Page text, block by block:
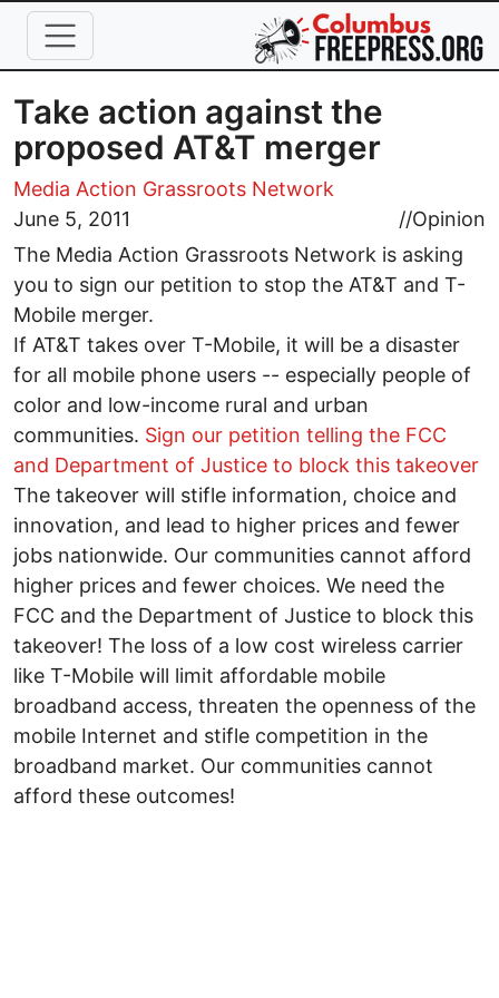
Skip to main content
Take action against the
proposed AT&T merger
Media Action Grassroots Network
June 5, 2011
//Opinion
The Media Action Grassroots Network is asking
you to sign our petition to stop the AT&T and T-
Mobile merger.
If AT&T takes over T-Mobile, it will be a disaster
for all mobile phone users -- especially people of
color and low-income rural and urban
communities. Sign our petition telling the FCC
and Department of Justice to block this takeover
The takeover will stifle information, choice and
innovation, and lead to higher prices and fewer
jobs nationwide. Our communities cannot afford
higher prices and fewer choices. We need the
FCC and the Department of Justice to block this
takeover! The loss of a low cost wireless carrier
like T-Mobile will limit affordable mobile
broadband access, threaten the openness of the
mobile Internet and stifle competition in the
broadband market. Our communities cannot
afford these outcomes!